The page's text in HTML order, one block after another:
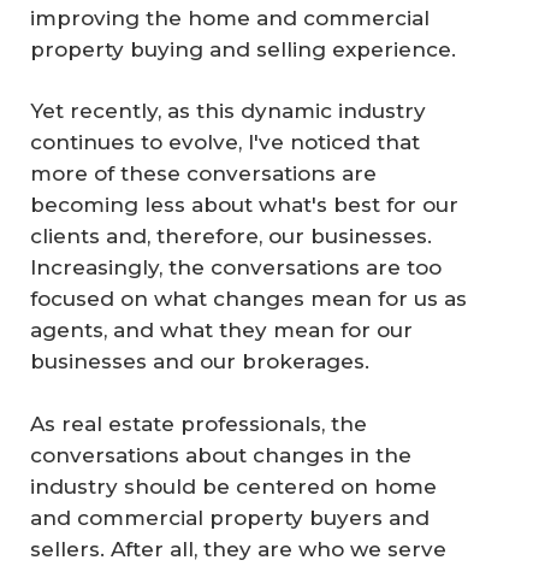
improving the home and commercial
property buying and selling experience.
Yet recently, as this dynamic industry
continues to evolve, I've noticed that
more of these conversations are
becoming less about what's best for our
clients and, therefore, our businesses.
Increasingly, the conversations are too
focused on what changes mean for us as
agents, and what they mean for our
businesses and our brokerages.
As real estate professionals, the
conversations about changes in the
industry should be centered on home
and commercial property buyers and
sellers. After all, they are who we serve